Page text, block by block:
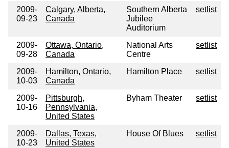
2009-
09-23
Calgary, Alberta,
Canada
Southern Alberta
Jubilee
Auditorium
setlist
2009-
09-28
Ottawa, Ontario,
Canada
National Arts
Centre
setlist
2009-
10-03
Hamilton, Ontario,
Canada
Hamilton Place setlist
2009-
10-16
Pittsburgh,
Pennsylvania,
United States
Byham Theater setlist
2009-
10-23
Dallas, Texas,
United States
House Of Blues setlist